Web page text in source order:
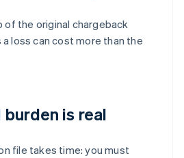
the original chargeback
a loss can cost more than the
is real
file takes time: you must